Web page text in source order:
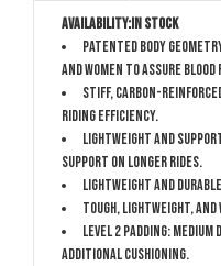
Availability:In stock
Patented Body
and women to assure
Stiff, carbon-
riding efficiency.
Lightweight and
support on longer rides.
Lightweight and
Tough, lightweight,
Level 2 padding:
additional cushioning.